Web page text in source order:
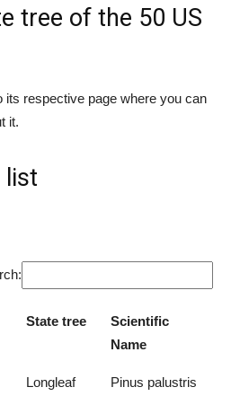
tree of the 50 US
its respective page where you can
it.
list
State tree
Scientific
Name
Longleaf
Pinus palustris